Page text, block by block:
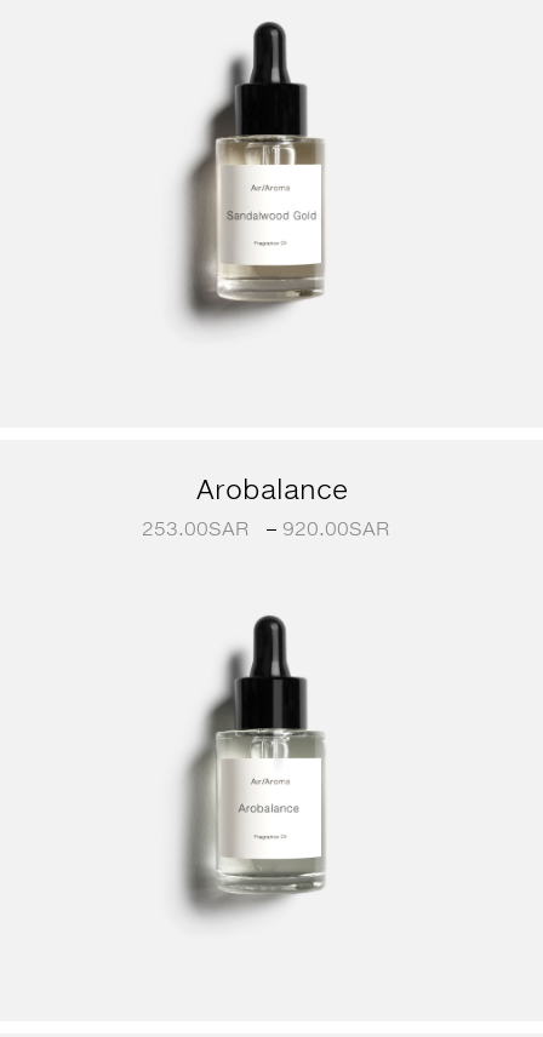
Arobalance
253.00SAR – 920.00SAR